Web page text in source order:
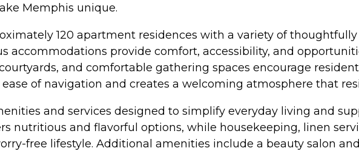
Memphis unique.
120 apartment residences with a variety of
accommodations provide comfort, accessibility, and
and comfortable gathering spaces encourage
of navigation and creates a welcoming atmosphere that
and services designed to simplify everyday living and
nutritious and flavorful options, while housekeeping, linen
free lifestyle. Additional amenities include a beauty salon